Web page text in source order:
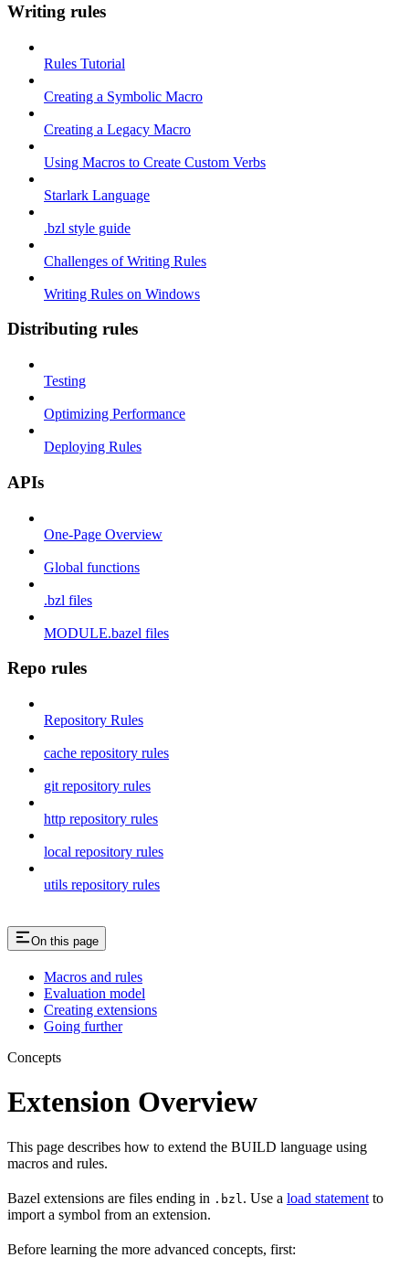
Writing rules
Rules Tutorial
Creating a Symbolic Macro
Creating a Legacy Macro
Using Macros to Create Custom Verbs
Starlark Language
.bzl style guide
Challenges of Writing Rules
Writing Rules on Windows
Distributing rules
Testing
Optimizing Performance
Deploying Rules
APIs
One-Page Overview
Global functions
.bzl files
MODULE.bazel files
Repo rules
Repository Rules
cache repository rules
git repository rules
http repository rules
local repository rules
utils repository rules
On this page
Macros and rules
Evaluation model
Creating extensions
Going further
Concepts
Extension Overview
This page describes how to extend the BUILD language using
macros and rules.
Bazel extensions are files ending in .bzl . Use a load statement to
import a symbol from an extension.
Before learning the more advanced concepts, first: